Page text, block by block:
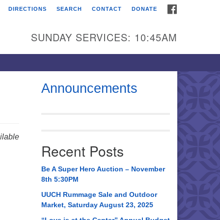
Universalist
Broadmor Rd.
AL, 35810
AL 35814
534-0508
DIRECTIONS SEARCH CONTACT DONATE
SUNDAY SERVICES: 10:45AM
Announcements
Recent Posts
Be A Super Hero Auction – November
8th 5:30PM
UUCH Rummage Sale and Outdoor
Market, Saturday August 23, 2025